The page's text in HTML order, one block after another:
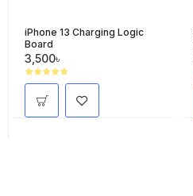
iPhone 13 Charging Logic
Board
3,500৳